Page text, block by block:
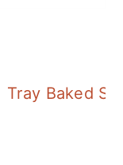
Chicken
Tray Baked